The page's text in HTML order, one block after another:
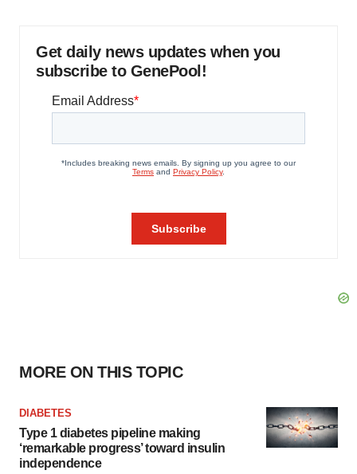
Get daily news updates when you
subscribe to GenePool!
MORE ON THIS TOPIC
DIABETES
Type 1 diabetes pipeline making
‘remarkable progress’ toward insulin
independence